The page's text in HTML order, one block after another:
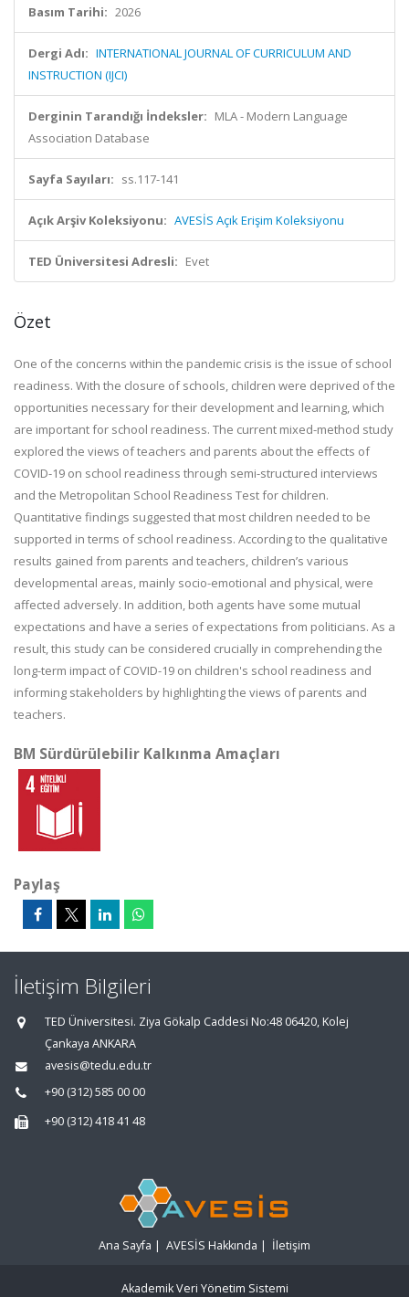
Basım Tarihi: 2026
Dergi Adı: INTERNATIONAL JOURNAL OF CURRICULUM AND
INSTRUCTION (IJCI)
Derginin Tarandığı İndeksler: MLA - Modern Language
Association Database
Sayfa Sayıları: ss.117-141
Açık Arşiv Koleksiyonu: AVESİS Açık Erişim Koleksiyonu
TED Üniversitesi Adresli: Evet
Özet
One of the concerns within the pandemic crisis is the issue of school
readiness. With the closure of schools, children were deprived of the
opportunities necessary for their development and learning, which
are important for school readiness. The current mixed-method study
explored the views of teachers and parents about the effects of
COVID-19 on school readiness through semi-structured interviews
and the Metropolitan School Readiness Test for children.
Quantitative findings suggested that most children needed to be
supported in terms of school readiness. According to the qualitative
results gained from parents and teachers, children’s various
developmental areas, mainly socio-emotional and physical, were
affected adversely. In addition, both agents have some mutual
expectations and have a series of expectations from politicians. As a
result, this study can be considered crucially in comprehending the
long-term impact of COVID-19 on children's school readiness and
informing stakeholders by highlighting the views of parents and
teachers.
BM Sürdürülebilir Kalkınma Amaçları
Paylaş
İletişim Bilgileri
TED Üniversitesi. Ziya Gökalp Caddesi No:48 06420, Kolej
Çankaya ANKARA
avesis@tedu.edu.tr
+90 (312) 585 00 00
+90 (312) 418 41 48
Ana Sayfa | AVESİS Hakkında | İletişim
Akademik Veri Yönetim Sistemi